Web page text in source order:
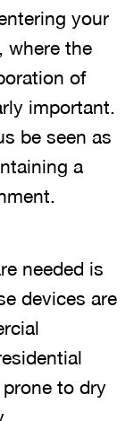
your
where the
of
important.
be seen as
a
needed is
devices are
to dry